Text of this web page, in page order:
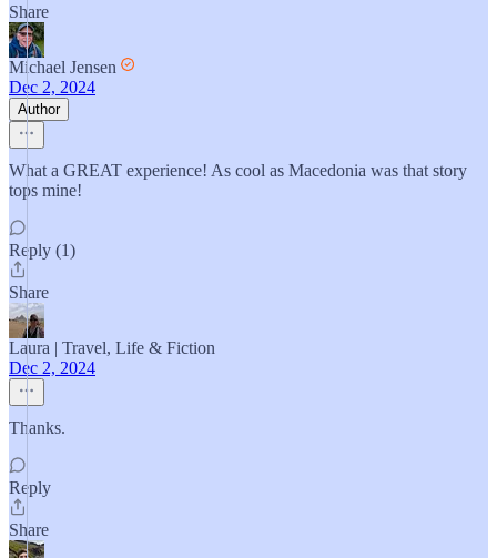
Share
Michael Jensen
Dec 2, 2024
Author
What a GREAT experience! As cool as Macedonia was that story
tops mine!
Reply (1)
Share
Laura | Travel, Life & Fiction
Dec 2, 2024
Thanks.
Reply
Share